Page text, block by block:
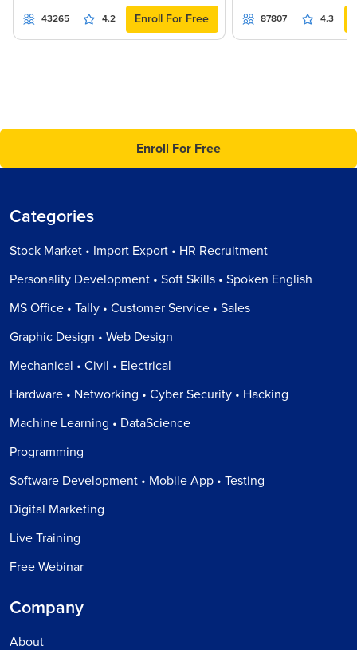
43265 4.2 Enroll For Free 87807 4.3
Enroll For Free
Categories
Stock Market • Import Export • HR Recruitment
Personality Development • Soft Skills • Spoken English
MS Office • Tally • Customer Service • Sales
Graphic Design • Web Design
Mechanical • Civil • Electrical
Hardware • Networking • Cyber Security • Hacking
Machine Learning • DataScience
Programming
Software Development • Mobile App • Testing
Digital Marketing
Live Training
Free Webinar
Company
About